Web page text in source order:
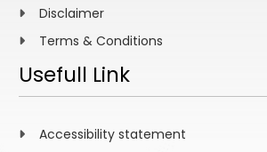
Disclaimer
Terms & Conditions
Usefull Link
Accessibility statement